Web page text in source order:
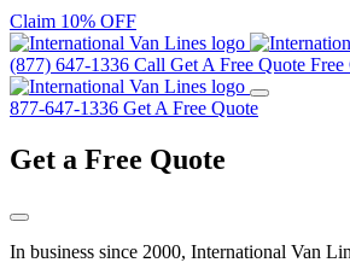
Claim 10% OFF
(877) 647-1336 Call Get A Free Quote Free
877-647-1336 Get A Free Quote
Get a Free Quote
In business since 2000, International Van